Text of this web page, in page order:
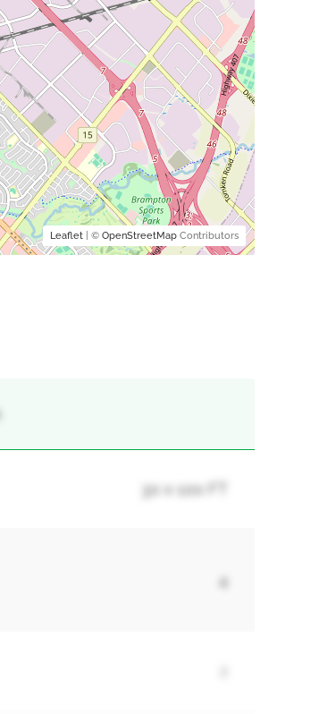
Leaflet| © OpenStreetMapContributors
30 x 100 FT
4